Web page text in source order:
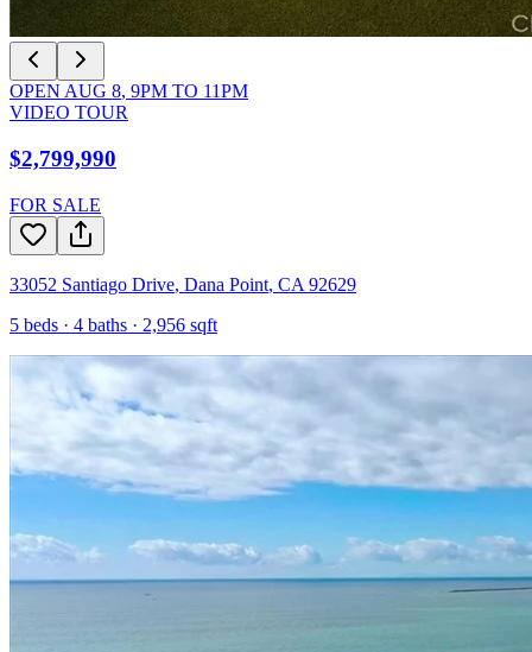
OPEN AUG 8, 9PM TO 11PM
VIDEO TOUR
$2,799,990
FOR SALE
33052 Santiago Drive, Dana Point, CA 92629
5 beds · 4 baths · 2,956 sqft